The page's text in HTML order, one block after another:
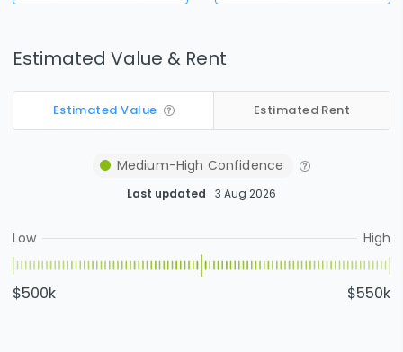
Estimated Value & Rent
Estimated Value Estimated Rent
Medium-High Confidence
Last updated 3 Aug 2026
Low High
$500k $550k